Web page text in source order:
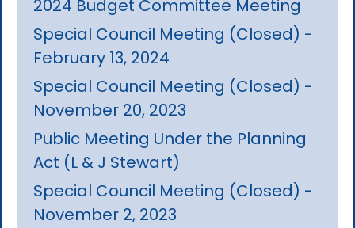
2024 Budget Committee Meeting
Special Council Meeting (Closed) -
February 13, 2024
Special Council Meeting (Closed) -
November 20, 2023
Public Meeting Under the Planning
Act (L & J Stewart)
Special Council Meeting (Closed) -
November 2, 2023